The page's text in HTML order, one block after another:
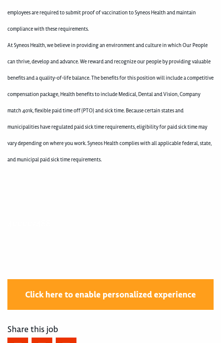
employees are required to submit proof of vaccination to Syneos Health and maintain
compliance with these requirements.
At Syneos Health, we believe in providing an environment and culture in which Our People
can thrive, develop and advance. We reward and recognize our people by providing valuable
benefits and a quality-of-life balance. The benefits for this position will include a competitive
compensation package, Health benefits to include Medical, Dental and Vision, Company
match 401k, flexible paid time off (PTO) and sick time. Because certain states and
municipalities have regulated paid sick time requirements, eligibility for paid sick time may
vary depending on where you work. Syneos Health complies with all applicable federal, state,
and municipal paid sick time requirements.
Click here to enable personalized experience
Share this job